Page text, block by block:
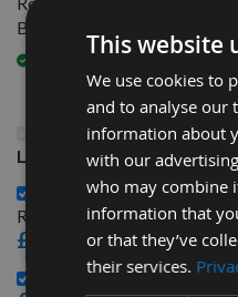
Blades - 1 Pair
This Product: Weinig
Length Resharpenable
Weinig CUBE
Resharpenable HSS Planer
£24.00
CMT Blade And Bit
This website
We use cookies to
and to analyse our
information about
with our
who may combine
information that
or that they’ve
their services.